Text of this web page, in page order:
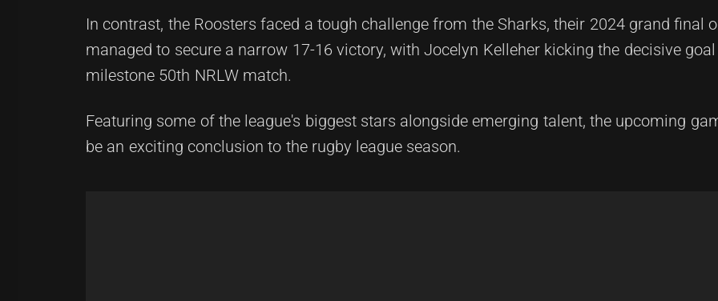
In contrast, the Roosters faced a tough challenge from the Sharks, their 2024 grand final
managed to secure a narrow 17-16 victory, with Jocelyn Kelleher kicking the decisive
milestone 50th NRLW match.
Featuring some of the league's biggest stars alongside emerging talent, the upcoming
be an exciting conclusion to the rugby league season.